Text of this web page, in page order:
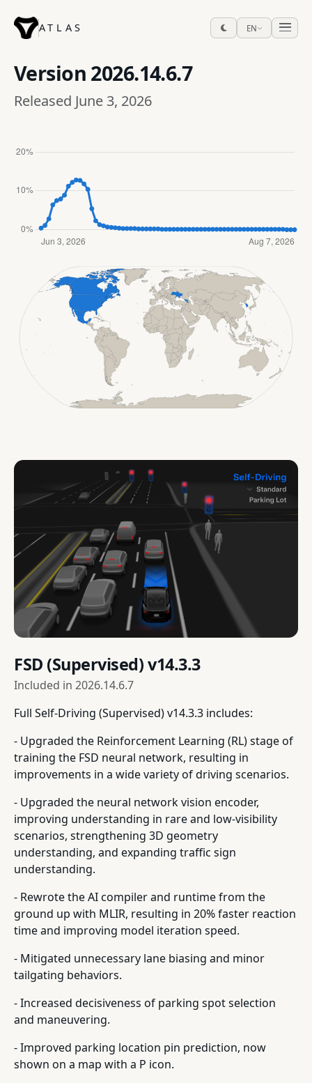
ATLAS EN
Version 2026.14.6.7
Released June 3, 2026
FSD (Supervised) v14.3.3
Included in 2026.14.6.7
Full Self-Driving (Supervised) v14.3.3 includes:
- Upgraded the Reinforcement Learning (RL) stage of
training the FSD neural network, resulting in
improvements in a wide variety of driving scenarios.
- Upgraded the neural network vision encoder,
improving understanding in rare and low-visibility
scenarios, strengthening 3D geometry
understanding, and expanding traffic sign
understanding.
- Rewrote the AI compiler and runtime from the
ground up with MLIR, resulting in 20% faster reaction
time and improving model iteration speed.
- Mitigated unnecessary lane biasing and minor
tailgating behaviors.
- Increased decisiveness of parking spot selection
and maneuvering.
- Improved parking location pin prediction, now
shown on a map with a P icon.